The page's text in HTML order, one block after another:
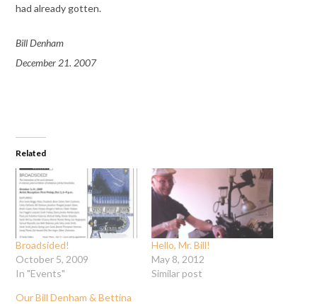
had already gotten.
Bill Denham
December 21. 2007
Related
Broadsided!
October 5, 2009
In "Events"
Hello, Mr. Bill!
May 8, 2012
Similar post
Our Bill Denham & Bettina